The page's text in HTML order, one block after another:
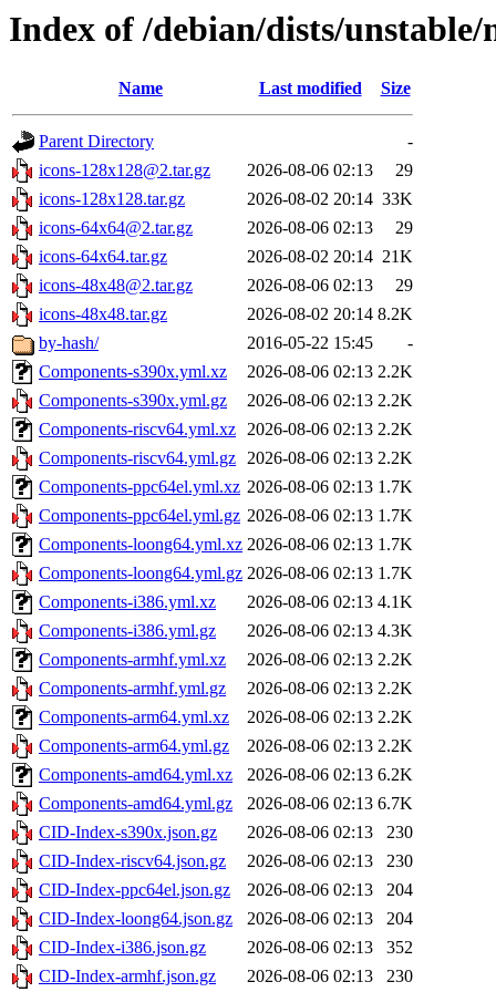
Index of /debian/dists/unstable/
Name Last modified Size
Parent Directory
-
icons-128x128@2.tar.gz
2026-08-06 02:13
29
icons-128x128.tar.gz
2026-08-02 20:14 33K
icons-64x64@2.tar.gz
2026-08-06 02:13
29
icons-64x64.tar.gz
2026-08-02 20:14 21K
icons-48x48@2.tar.gz
2026-08-06 02:13
29
icons-48x48.tar.gz
2026-08-02 20:14 8.2K
by-hash/
2016-05-22 15:45
-
Components-s390x.yml.xz
2026-08-06 02:13 2.2K
Components-s390x.yml.gz
2026-08-06 02:13 2.2K
Components-riscv64.yml.xz 2026-08-06 02:13 2.2K
Components-riscv64.yml.gz 2026-08-06 02:13 2.2K
Components-ppc64el.yml.xz 2026-08-06 02:13 1.7K
Components-ppc64el.yml.gz 2026-08-06 02:13 1.7K
Components-loong64.yml.xz 2026-08-06 02:13 1.7K
Components-loong64.yml.gz 2026-08-06 02:13 1.7K
Components-i386.yml.xz
2026-08-06 02:13 4.1K
Components-i386.yml.gz
2026-08-06 02:13 4.3K
Components-armhf.yml.xz
2026-08-06 02:13 2.2K
Components-armhf.yml.gz
2026-08-06 02:13 2.2K
Components-arm64.yml.xz
2026-08-06 02:13 2.2K
Components-arm64.yml.gz
2026-08-06 02:13 2.2K
Components-amd64.yml.xz
2026-08-06 02:13 6.2K
Components-amd64.yml.gz
2026-08-06 02:13 6.7K
CID-Index-s390x.json.gz
2026-08-06 02:13
230
CID-Index-riscv64.json.gz
2026-08-06 02:13
230
CID-Index-ppc64el.json.gz
2026-08-06 02:13
204
CID-Index-loong64.json.gz
2026-08-06 02:13
204
CID-Index-i386.json.gz
2026-08-06 02:13
352
CID-Index-armhf.json.gz
2026-08-06 02:13 230